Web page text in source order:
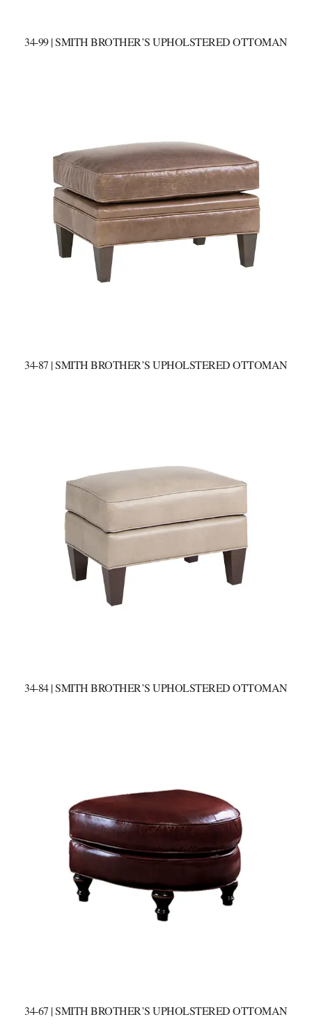
34-99 | SMITH BROTHER’S UPHOLSTERED OTTOMAN
34-87 | SMITH BROTHER’S UPHOLSTERED OTTOMAN
34-84 | SMITH BROTHER’S UPHOLSTERED OTTOMAN
34-67 | SMITH BROTHER’S UPHOLSTERED OTTOMAN